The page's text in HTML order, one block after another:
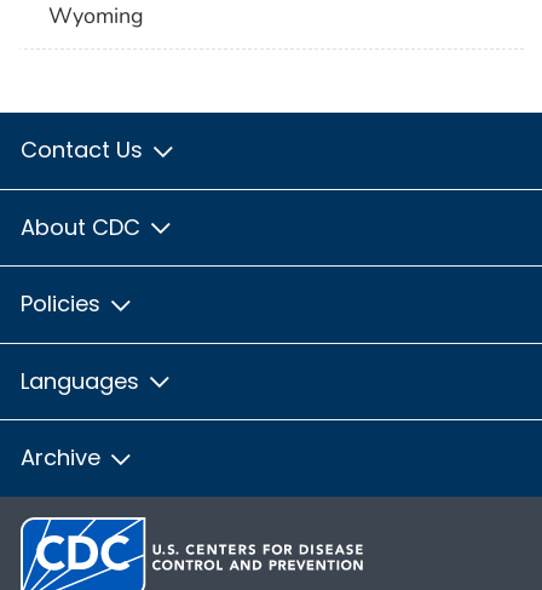
Wyoming
Contact Us
About CDC
Policies
Languages
Archive